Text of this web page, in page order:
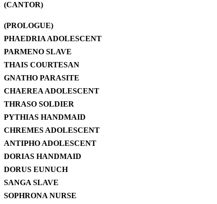
(CANTOR)
(PROLOGUE)
PHAEDRIA ADOLESCENT
PARMENO SLAVE
THAIS COURTESAN
GNATHO PARASITE
CHAEREA ADOLESCENT
THRASO SOLDIER
PYTHIAS HANDMAID
CHREMES ADOLESCENT
ANTIPHO ADOLESCENT
DORIAS HANDMAID
DORUS EUNUCH
SANGA SLAVE
SOPHRONA NURSE